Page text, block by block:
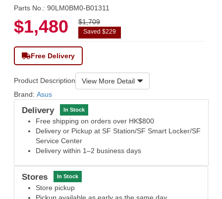
Parts No.: 90LM0BM0-B01311
$1,480 $1,709
Saved $229
Free Delivery
Product Description
View More Detail
Brand: Asus
Delivery In Stock
Free shipping on orders over HK$800
Delivery or Pickup at SF Station/SF Smart Locker/SF
Service Center
Delivery within 1–2 business days
Stores In Stock
Store pickup